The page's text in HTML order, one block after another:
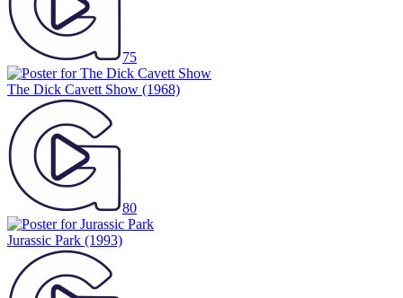
75
The Dick Cavett Show (1968)
80
Jurassic Park (1993)